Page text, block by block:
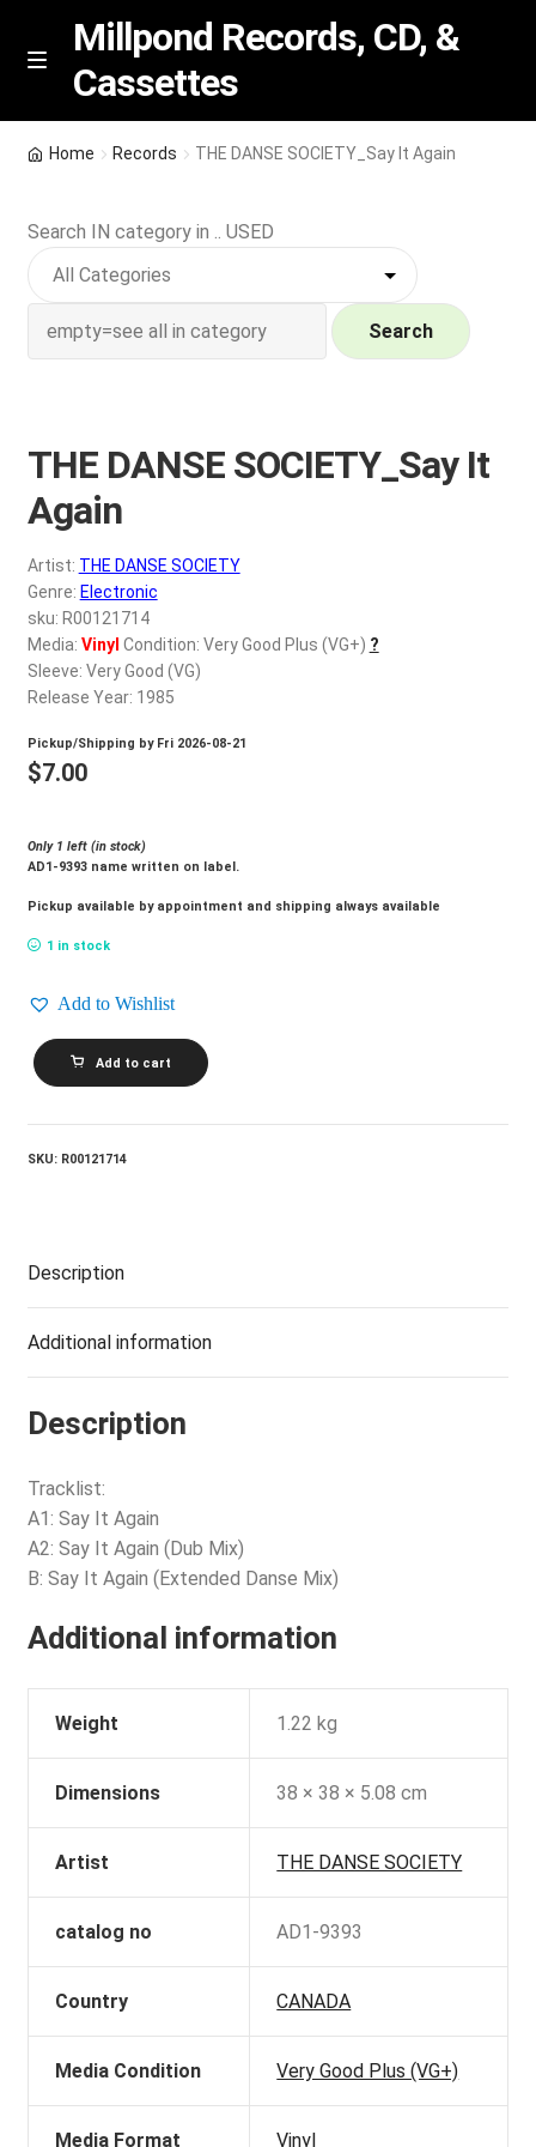
Skip
Skip
M
n
u
Millpond Records, CD, &
Cassettes
Featured
NEW Vinyl & CDs
p
a
Wishlist –
My account
REGISTER
Login
$0.00
Home Records THE DANSE SOCIETY_Say It Again
Search IN category in .. USED
Search
THE DANSE SOCIETY_Say It
Again
Artist: THE DANSE SOCIETY
Genre: Electronic
sku: R00121714
Media: Vinyl Condition: Very Good Plus (VG+) ?
Sleeve: Very Good (VG)
Release Year: 1985
Pickup/Shipping by Fri 2026-08-21
$7.00
Only 1 left (in stock)
AD1-9393 name written on label.
Pickup available by appointment and shipping always available
1 in stock
Add to Wishlist
THE
DANSE
SOCIETY_Say
Again
Add to cart
SKU: R00121714
Description
Additional information
Description
Tracklist:
A1: Say It Again
A2: Say It Again (Dub Mix)
B: Say It Again (Extended Danse Mix)
Additional information
Weight 1.22 kg
Dimensions 38 × 38 × 5.08 cm
Artist THE DANSE SOCIETY
catalog no AD1-9393
Country CANADA
Media Condition Very Good Plus (VG+)
Media Format Vinyl